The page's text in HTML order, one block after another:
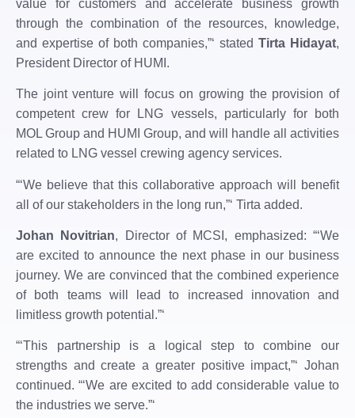
value for customers and accelerate business growth
through the combination of the resources, knowledge,
and expertise of both companies,”‘ stated Tirta Hidayat,
President Director of HUMI.
The joint venture will focus on growing the provision of
competent crew for LNG vessels, particularly for both
MOL Group and HUMI Group, and will handle all activities
related to LNG vessel crewing agency services.
“‘We believe that this collaborative approach will benefit
all of our stakeholders in the long run,”‘ Tirta added.
Johan Novitrian, Director of MCSI, emphasized: “‘We
are excited to announce the next phase in our business
journey. We are convinced that the combined experience
of both teams will lead to increased innovation and
limitless growth potential.”‘
“‘This partnership is a logical step to combine our
strengths and create a greater positive impact,”‘ Johan
continued. “‘We are excited to add considerable value to
the industries we serve.”‘